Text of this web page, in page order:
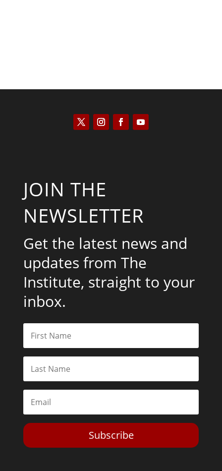
JOIN THE
NEWSLETTER
Get the latest news and
updates from The
Institute, straight to your
inbox.
Subscribe